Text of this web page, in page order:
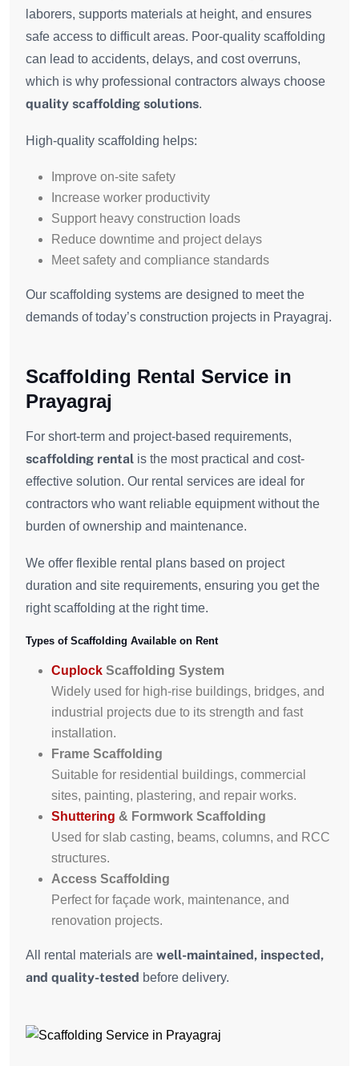
laborers, supports materials at height, and ensures
safe access to difficult areas. Poor-quality scaffolding
can lead to accidents, delays, and cost overruns,
which is why professional contractors always choose
quality scaffolding solutions.
High-quality scaffolding helps:
Improve on-site safety
Increase worker productivity
Support heavy construction loads
Reduce downtime and project delays
Meet safety and compliance standards
Our scaffolding systems are designed to meet the
demands of today’s construction projects in Prayagraj.
Scaffolding Rental Service in
Prayagraj
For short-term and project-based requirements,
scaffolding rental is the most practical and cost-
effective solution. Our rental services are ideal for
contractors who want reliable equipment without the
burden of ownership and maintenance.
We offer flexible rental plans based on project
duration and site requirements, ensuring you get the
right scaffolding at the right time.
Types of Scaffolding Available on Rent
Cuplock Scaffolding System
Widely used for high-rise buildings, bridges, and
industrial projects due to its strength and fast
installation.
Frame Scaffolding
Suitable for residential buildings, commercial
sites, painting, plastering, and repair works.
Shuttering & Formwork Scaffolding
Used for slab casting, beams, columns, and RCC
structures.
Access Scaffolding
Perfect for façade work, maintenance, and
renovation projects.
All rental materials are well-maintained, inspected,
and quality-tested before delivery.